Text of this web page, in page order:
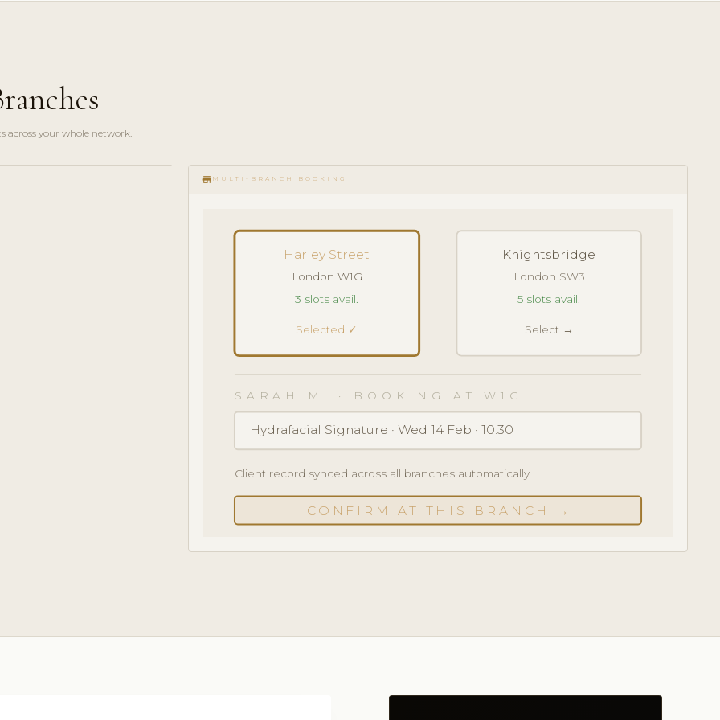
across your whole network.
store MULTI-BRANCH BOOKING
Harley Street
London W1G
3 slots avail.
Selected ✓
Knightsbridge
London SW3
5 slots avail.
Select →
SARAH M. · BOOKING AT W1G
Hydrafacial Signature · Wed 14 Feb · 10:30
Client record synced across all branches automatically
CONFIRM AT THIS BRANCH →